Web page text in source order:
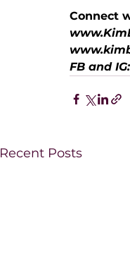
Connect
FB and
Recent Posts